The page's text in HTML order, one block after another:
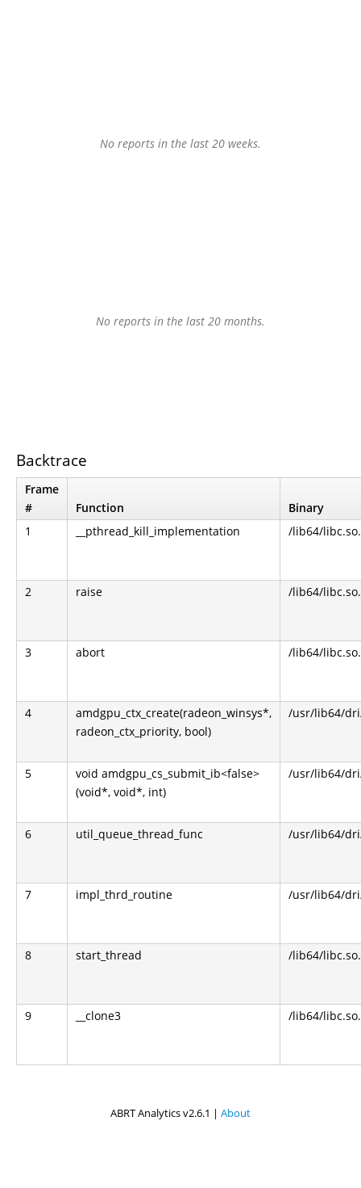
No reports in the last 20 weeks.
No reports in the last 20 months.
Backtrace
Frame
#
Function
Binary
1
__pthread_kill_implementation /lib64/
2 raise /lib64/
3 abort /lib64/
4
amdgpu_ctx_create(radeon_winsys*,
radeon_ctx_priority, bool)
/usr/lib64/
5
void amdgpu_cs_submit_ib<false>
(void*, void*, int)
/usr/lib64/
6 util_queue_thread_func /usr/lib64/
7 impl_thrd_routine /usr/lib64/
8 start_thread /lib64/
9 __clone3 /lib64/
ABRT Analytics v2.6.1 | About